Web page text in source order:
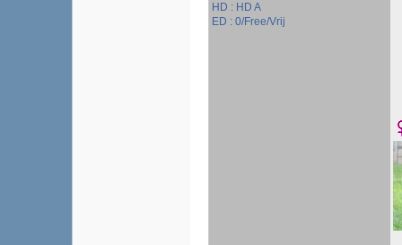
HD : HD A
ED : 0/Free/Vrij